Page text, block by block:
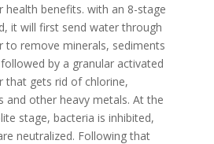
health benefits. with an 8-stage
it will first send water through
to remove minerals, sediments
by a granular activated
that gets rid of chlorine,
and other heavy metals. At the
stage, bacteria is inhibited,
neutralized. Following that